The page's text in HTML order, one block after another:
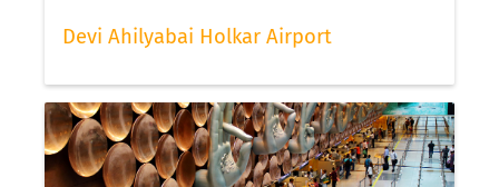
Devi Ahilyabai Holkar Airport